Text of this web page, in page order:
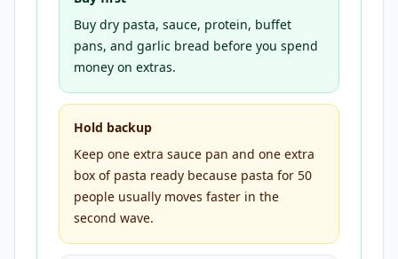
Buy dry pasta, sauce, protein, buffet
pans, and garlic bread before you spend
money on extras.
Hold backup
Keep one extra sauce pan and one extra
box of pasta ready because pasta for 50
people usually moves faster in the
second wave.